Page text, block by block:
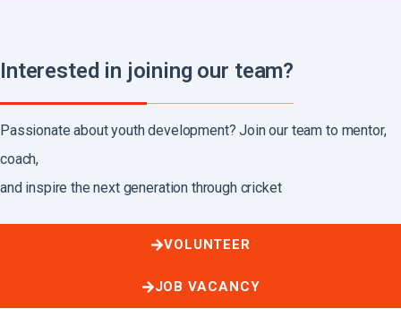
Interested in joining our team?
Passionate about youth development? Join our team to mentor,
coach,
and inspire the next generation through cricket
VOLUNTEER
JOB VACANCY